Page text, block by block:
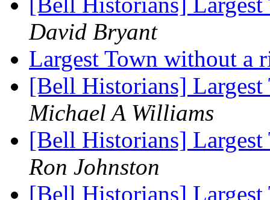
David Bryant
Largest Town without a
[Bell Historians]
Michael A Williams
[Bell Historians]
Ron Johnston
[Bell Historians]